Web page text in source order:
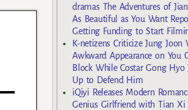
dramas The Adventures of
As Beautiful as You Want
Getting Funding to Start
K-netizens Criticize Jung Joon
Awkward Appearance on You
Block While Costar Gong Hyo
Up to Defend Him
iQiyi Releases Modern
Genius Girlfriend with Tian Xi